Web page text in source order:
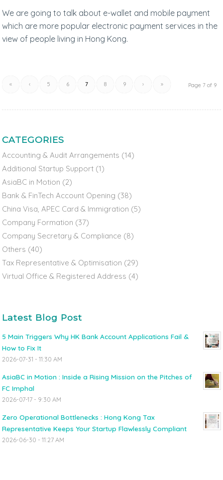
We are going to talk about e-wallet and mobile payment
which are more popular electronic payment services in the
view of people living in Hong Kong.
Page 7 of 9
« ‹ 5 6 7 8 9 › »
CATEGORIES
Accounting & Audit Arrangements (14)
Additional Startup Support (1)
AsiaBC in Motion (2)
Bank & FinTech Account Opening (38)
China Visa, APEC Card & Immigration (5)
Company Formation (37)
Company Secretary & Compliance (8)
Others (40)
Tax Representative & Optimisation (29)
Virtual Office & Registered Address (4)
Latest Blog Post
5 Main Triggers Why HK Bank Account Applications Fail &
How to Fix It
2026-07-31 - 11:30 AM
AsiaBC in Motion : Inside a Rising Mission on the Pitches of
FC Imphal
2026-07-17 - 9:30 AM
Zero Operational Bottlenecks : Hong Kong Tax
Representative Keeps Your Startup Flawlessly Compliant
2026-06-30 - 11:27 AM